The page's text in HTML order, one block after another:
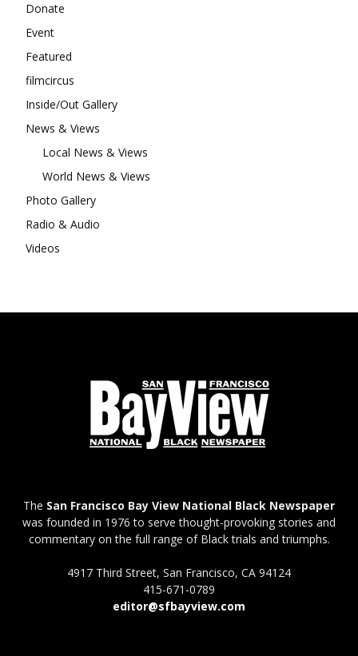
Donate
Event
Featured
filmcircus
Inside/Out Gallery
News & Views
Local News & Views
World News & Views
Photo Gallery
Radio & Audio
Videos
The San Francisco Bay View National Black Newspaper
was founded in 1976 to serve thought-provoking stories and
commentary on the full range of Black trials and triumphs.
4917 Third Street, San Francisco, CA 94124
415-671-0789
editor@sfbayview.com